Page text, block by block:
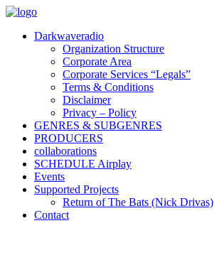
Darkwaveradio
Organization Structure
Corporate Area
Corporate Services “Legals”
Terms & Conditions
Disclaimer
Privacy – Policy
GENRES & SUBGENRES
PRODUCERS
collaborations
SCHEDULE Airplay
Events
Supported Projects
Return of The Bats (Nick Drivas)
Contact